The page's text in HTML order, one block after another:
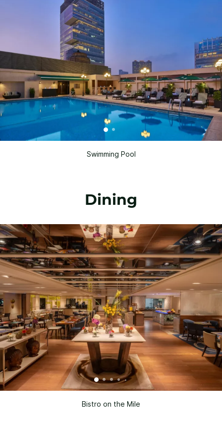
Swimming Pool
Dining
Bistro on the Mile